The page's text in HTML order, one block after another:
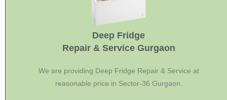
Deep Fridge
Repair & Service Gurgaon
We are providing Deep Fridge Repair & Service at
reasonable price in Sector-36 Gurgaon.